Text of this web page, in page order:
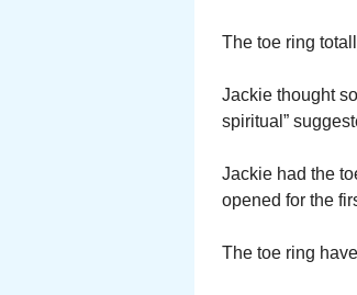
The toe ring
Jackie thought
spiritual”
Jackie had the
opened for the
The toe ring